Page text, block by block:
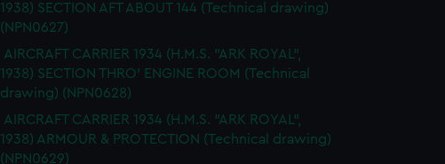
1938) SECTION AFT ABOUT 144 (Technical drawing)
(NPN0627)
AIRCRAFT CARRIER 1934 (H.M.S. "ARK ROYAL",
1938) SECTION THRO' ENGINE ROOM (Technical
drawing) (NPN0628)
AIRCRAFT CARRIER 1934 (H.M.S. "ARK ROYAL",
1938) ARMOUR & PROTECTION (Technical drawing)
(NPN0629)